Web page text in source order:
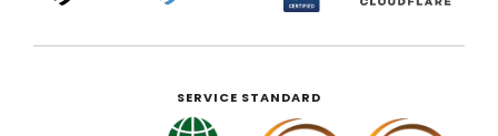
SERVICE STANDARD